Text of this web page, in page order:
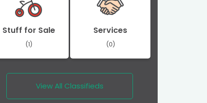
Stuff for Sale
(1)
Services
(0)
View All Classifieds